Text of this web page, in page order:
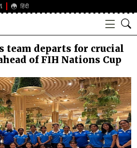
हिंदी
team departs for crucial
of FIH Nations Cup